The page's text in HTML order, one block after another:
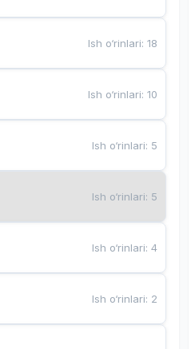
Ish o‘rinlari:18
Ish o‘rinlari:10
Ish o‘rinlari: 5
Ish o‘rinlari: 5
Ish o‘rinlari:4
Ish o‘rinlari: 2